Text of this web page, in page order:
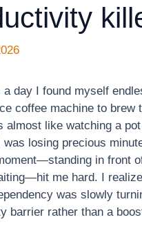
a day I found myself
coffee machine to brew
almost like watching a
losing precious
in front
me hard. I
was slowly
barrier rather than a